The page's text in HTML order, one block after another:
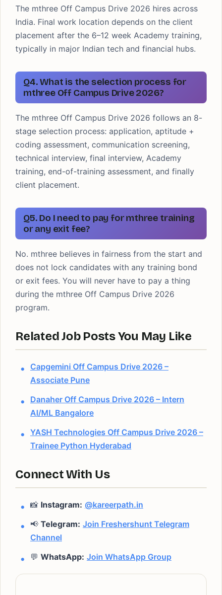
The mthree Off Campus Drive 2026 hires across
India. Final work location depends on the client
placement after the 6–12 week Academy training,
typically in major Indian tech and financial hubs.
Q4. What is the selection process for
mthree Off Campus Drive 2026?
The mthree Off Campus Drive 2026 follows an 8-
stage selection process: application, aptitude +
coding assessment, communication screening,
technical interview, final interview, Academy
training, end-of-training assessment, and finally
client placement.
Q5. Do I need to pay for mthree training
or any exit fee?
No. mthree believes in fairness from the start and
does not lock candidates with any training bond
or exit fees. You will never have to pay a thing
during the mthree Off Campus Drive 2026
program.
Related Job Posts You May Like
Capgemini Off Campus Drive 2026 –
Associate Pune
Danaher Off Campus Drive 2026 – Intern
AI/ML Bangalore
YASH Technologies Off Campus Drive 2026 –
Trainee Python Hyderabad
Connect With Us
📸 Instagram: @kareerpath.in
📢 Telegram: Join Freshershunt Telegram
Channel
💬 WhatsApp: Join WhatsApp Group